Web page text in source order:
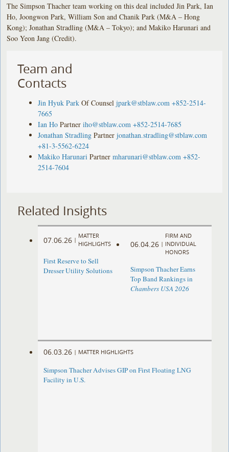
The Simpson Thacher team working on this deal included Jin Park, Ian
Ho, Joongwon Park, William Son and Chanik Park (M&A – Hong
Kong); Jonathan Stradling (M&A – Tokyo); and Makiko Harunari and
Soo Yeon Jang (Credit).
Team and
Contacts
Jin Hyuk Park Of Counsel jpark@stblaw.com +852-2514-
7665
Ian Ho Partner iho@stblaw.com +852-2514-7685
Jonathan Stradling Partner jonathan.stradling@stblaw.com
+81-3-5562-6224
Makiko Harunari Partner mharunari@stblaw.com +852-
2514-7604
Related Insights
07.06.26 |
MATTER
HIGHLIGHTS
First Reserve to Sell
Dresser Utility Solutions
06.04.26 |
FIRM AND
INDIVIDUAL
HONORS
Simpson Thacher Earns
Top Band Rankings in
Chambers USA 2026
06.03.26 | MATTER HIGHLIGHTS
Simpson Thacher Advises GIP on First Floating LNG
Facility in U.S.